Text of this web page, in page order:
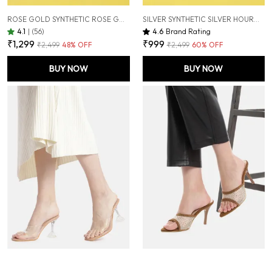
4.1 | (56)
₹1,299 ₹2,499 48% OFF
BUY NOW
4.6 Brand Rating
₹999 ₹2,499 60% OFF
BUY NOW